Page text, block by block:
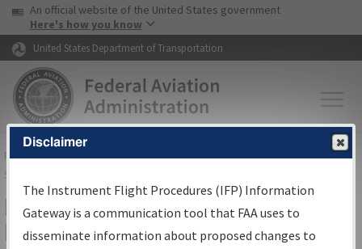
Skip to page content Skip to main content
USA Banner
An official website of the United States government
Here's how you know
United States Department of Transportation
FAAHome▸Air Traffic▸Flight Information▸Aeronautical Information
Services
IFP Information Gateway Search
Results
Disclaimer
The Instrument Flight Procedures (IFP) Information
Gateway is a communication tool that FAA uses to
disseminate information about proposed changes to